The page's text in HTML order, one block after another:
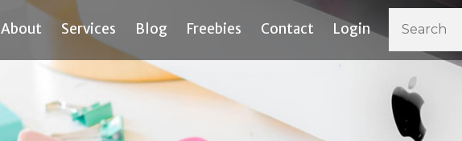
About Services Blog Freebies Contact Login